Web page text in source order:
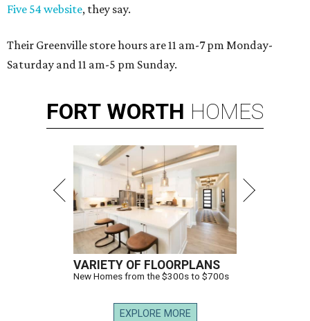
Five 54 website, they say.
Their Greenville store hours are 11 am-7 pm Monday-
Saturday and 11 am-5 pm Sunday.
FORT WORTH HOMES
VARIETY OF FLOORPLANS
New Homes from the $300s to $700s
EXPLORE MORE